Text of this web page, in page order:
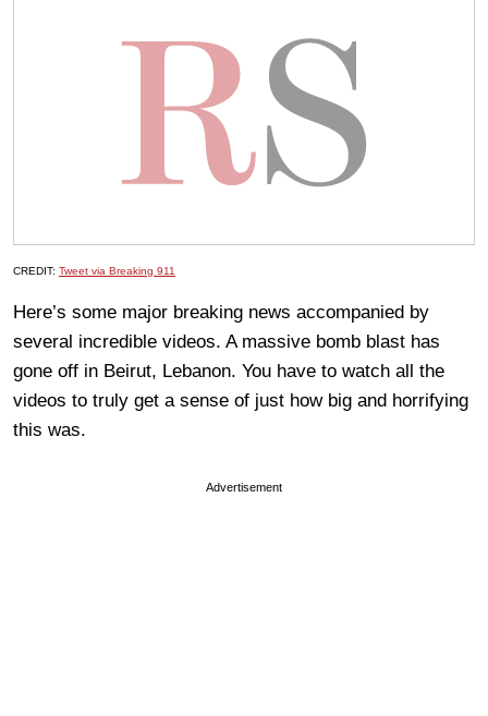
CREDIT: Tweet via Breaking 911
Here’s some major breaking news accompanied by
several incredible videos. A massive bomb blast has
gone off in Beirut, Lebanon. You have to watch all the
videos to truly get a sense of just how big and horrifying
this was.
Advertisement